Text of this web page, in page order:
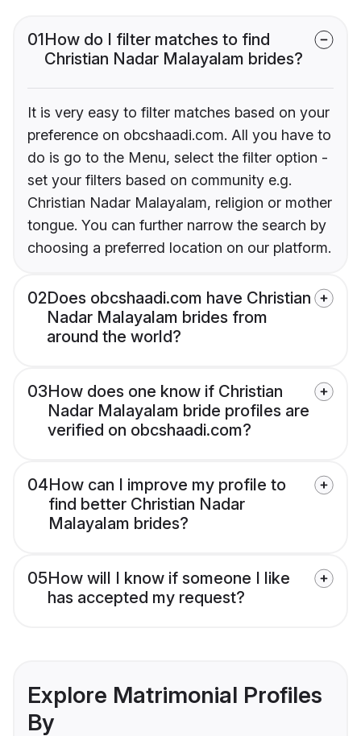
01How do I filter matches to find
Christian Nadar Malayalam brides?
It is very easy to filter matches based on your
preference on obcshaadi.com. All you have to
do is go to the Menu, select the filter option -
set your filters based on community e.g.
Christian Nadar Malayalam, religion or mother
tongue. You can further narrow the search by
choosing a preferred location on our platform.
02Does obcshaadi.com have Christian
Nadar Malayalam brides from
around the world?
03How does one know if Christian
Nadar Malayalam bride profiles are
verified on obcshaadi.com?
04How can I improve my profile to
find better Christian Nadar
Malayalam brides?
05How will I know if someone I like
has accepted my request?
Explore Matrimonial Profiles
By